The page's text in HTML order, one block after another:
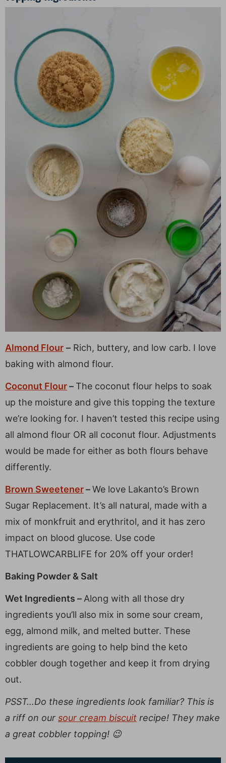
Almond Flour – Rich, buttery, and low carb. I love
baking with almond flour.
Coconut Flour– The coconut flour helps to soak
up the moisture and give this topping the texture
we’re looking for. I haven’t tested this recipe using
all almond flour OR all coconut flour. Adjustments
would be made for either as both flours behave
differently.
Brown Sweetener–We love Lakanto’s Brown
Sugar Replacement. It’s all natural, made with a
mix of monkfruit and erythritol, and it has zero
impact on blood glucose. Use code
THATLOWCARBLIFE for 20% off your order!
Baking Powder & Salt
Wet Ingredients – Along with all those dry
ingredients you’ll also mix in some sour cream,
egg, almond milk, and melted butter. These
ingredients are going to help bind the keto
cobbler dough together and keep it from drying
out.
PSST…Do these ingredients look familiar? This is
a riff on our sour cream biscuit recipe! They make
a great cobbler topping! 😉